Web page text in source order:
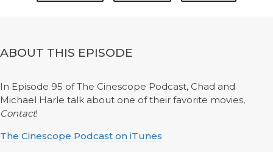
ABOUT THIS EPISODE
In Episode 95 of The Cinescope Podcast, Chad and
Michael Harle talk about one of their favorite movies,
Contact!
The Cinescope Podcast on iTunes